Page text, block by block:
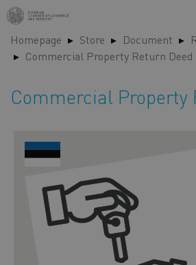
Skip
to
main
content
Homepage Store Document
Commercial Property Return Deed
Commercial Property